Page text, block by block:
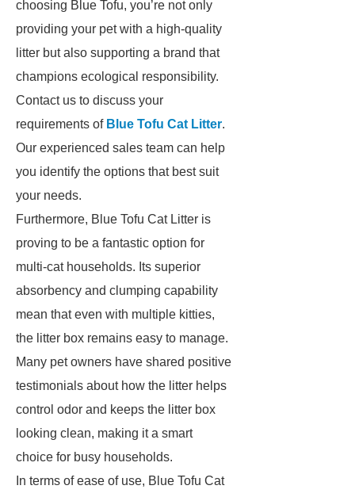
choosing Blue Tofu, you’re not only
providing your pet with a high-quality
litter but also supporting a brand that
champions ecological responsibility.
Contact us to discuss your
requirements of Blue Tofu Cat Litter.
Our experienced sales team can help
you identify the options that best suit
your needs.
Furthermore, Blue Tofu Cat Litter is
proving to be a fantastic option for
multi-cat households. Its superior
absorbency and clumping capability
mean that even with multiple kitties,
the litter box remains easy to manage.
Many pet owners have shared positive
testimonials about how the litter helps
control odor and keeps the litter box
looking clean, making it a smart
choice for busy households.
In terms of ease of use, Blue Tofu Cat